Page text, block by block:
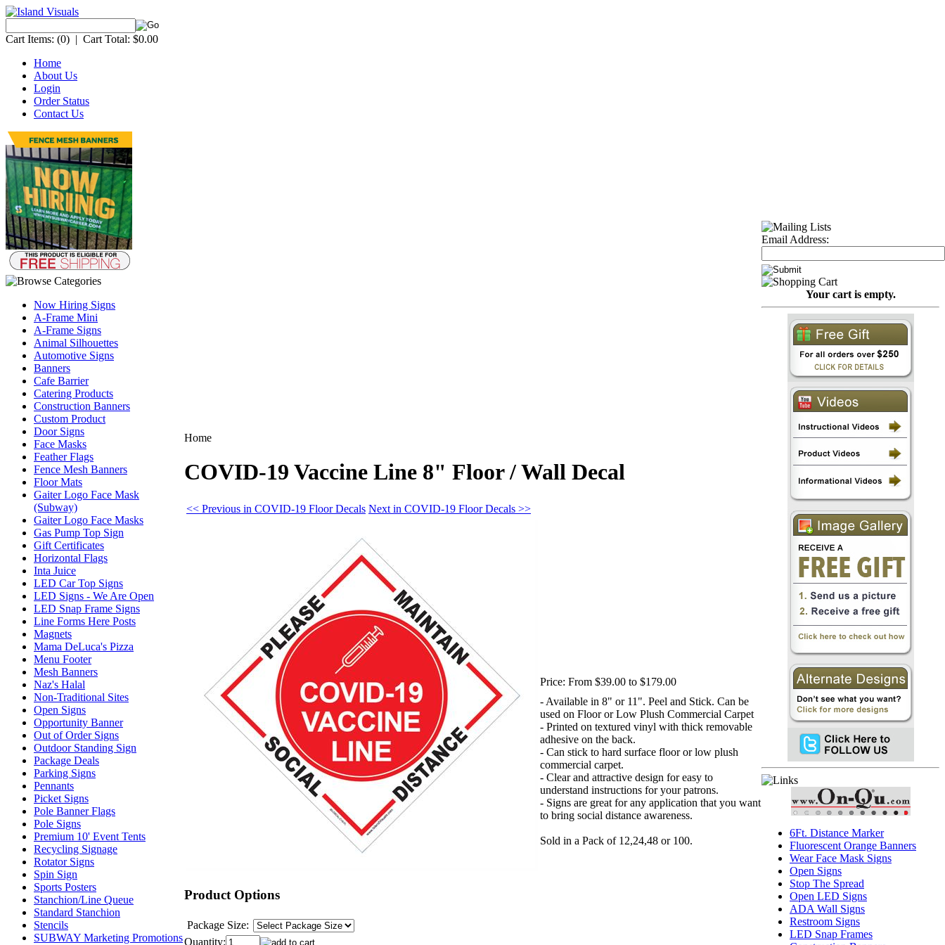
Cart Items: (0) | Cart Total: $0.00
Home
About Us
Login
Order Status
Contact Us
Now Hiring Signs
A-Frame Mini
A-Frame Signs
Animal Silhouettes
Automotive Signs
Banners
Cafe Barrier
Catering Products
Construction Banners
Custom Product
Door Signs
Face Masks
Feather Flags
Fence Mesh Banners
Floor Mats
Gaiter Logo Face Mask
(Subway)
Gaiter Logo Face Masks
Gas Pump Top Sign
Gift Certificates
Horizontal Flags
Inta Juice
LED Car Top Signs
LED Signs - We Are Open
LED Snap Frame Signs
Line Forms Here Posts
Magnets
Mama DeLuca's Pizza
Menu Footer
Mesh Banners
Naz's Halal
Non-Traditional Sites
Open Signs
Opportunity Banner
Out of Order Signs
Outdoor Standing Sign
Package Deals
Parking Signs
Pennants
Picket Signs
Pole Banner Flags
Pole Signs
Premium 10' Event Tents
Recycling Signage
Rotator Signs
Spin Sign
Sports Posters
Stanchion/Line Queue
Standard Stanchion
Stencils
SUBWAY Marketing Promotions
Home
COVID-19 Vaccine Line 8" Floor / Wall Decal
<< Previous in COVID-19 Floor Decals Next in COVID-19 Floor Decals >>
Product Options
Package Size:
Quantity:
Price: From $39.00 to $179.00
- Available in 8" or 11". Peel and Stick. Can be
used on Floor or Low Plush Commercial Carpet
- Printed on textured vinyl with thick removable
adhesive on the back.
- Can stick to hard surface floor or low plush
commercial carpet.
- Clear and attractive design for easy to
understand instructions for your patrons.
- Signs are great for any application that you want
to bring social distance awareness.
Sold in a Pack of 12,24,48 or 100.
Email Address:
Your cart is empty.
6Ft. Distance Marker
Fluorescent Orange Banners
Wear Face Mask Signs
Open Signs
Stop The Spread
Open LED Signs
ADA Wall Signs
Restroom Signs
LED Snap Frames